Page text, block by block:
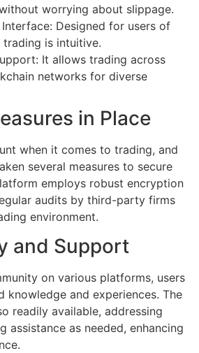
worrying about slippage.
Designed for users of
trading is intuitive.
It allows trading across
networks for diverse
in Place
when it comes to trading, and
several measures to secure
employs robust encryption
audits by third-party firms
environment.
and Support
on various platforms, users
knowledge and experiences. The
readily available, addressing
assistance as needed, enhancing